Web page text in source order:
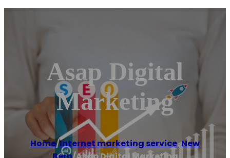
Asap Digital
Marketing
Home/Internet marketing service,New